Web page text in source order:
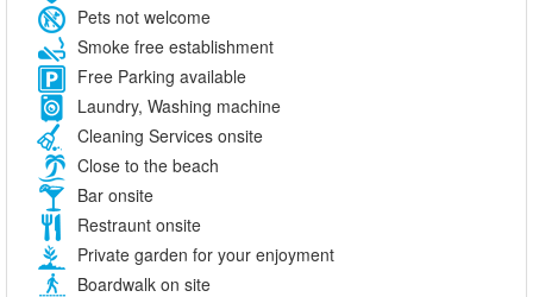
Pets not welcome
Smoke free establishment
Free Parking available
Laundry, Washing machine
Cleaning Services onsite
Close to the beach
Bar onsite
Restraunt onsite
Private garden for your enjoyment
Boardwalk on site